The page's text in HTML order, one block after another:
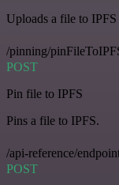
Uploads a file to
/pinning/
POST
Pin file to IPFS
Pins a file to IPFS.
/api-reference/
POST